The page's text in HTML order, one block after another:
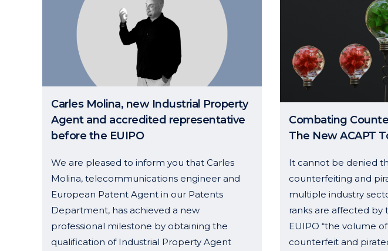
Carles Molina, new Industrial Property
Agent and accredited representative
before the EUIPO
We are pleased to inform you that Carles
Molina, telecommunications engineer and
European Patent Agent in our Patents
Department, has achieved a new
professional milestone by obtaining the
qualification of Industrial Property Agent
Combating
The New ACAPT
It cannot be denied
counterfeiting and
multiple industry
ranks are affected
EUIPO “the volume
counterfeit and